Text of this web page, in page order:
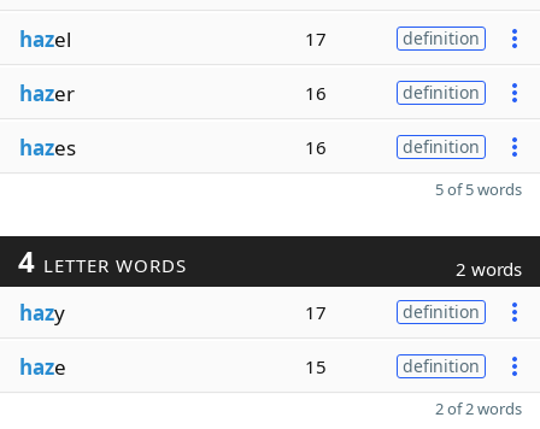
hazel 17 definition
hazer 16 definition
hazes 16 definition
5 of 5 words
4 LETTER WORDS 2 words
hazy 17 definition
haze 15 definition
2 of 2 words